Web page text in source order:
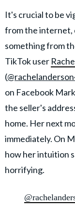
GOOD Worldwide Inc.
publishing
© GOOD Worldwide
Rights Reserved.
It's crucial to be
from the internet,
something from
TikTok user
(
on Facebook
the seller's
home. Her next
immediately. On
how her intuition
horrifying.